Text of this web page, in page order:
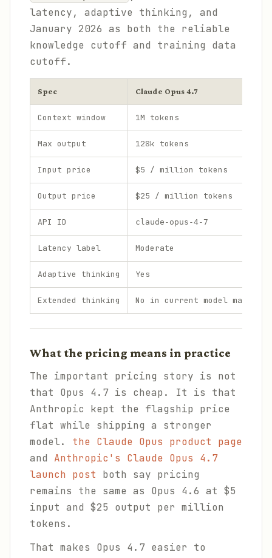
latency, adaptive thinking, and
January 2026 as both the reliable
knowledge cutoff and training data
cutoff.
Spec Claude Opus 4.7
Context window 1M tokens
Max output 128k tokens
Input price $5 / million tokens
Output price $25 / million tokens
API ID claude-opus-4-7
Latency label Moderate
Adaptive thinking Yes
Extended thinking No in current model matrix
What the pricing means in practice
The important pricing story is not
that Opus 4.7 is cheap. It is that
Anthropic kept the flagship price
flat while shipping a stronger
model. the Claude Opus product page
and Anthropic's Claude Opus 4.7
launch post both say pricing
remains the same as Opus 4.6 at $5
input and $25 output per million
tokens.
That makes Opus 4.7 easier to